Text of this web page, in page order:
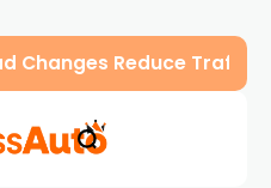
Drivers Against